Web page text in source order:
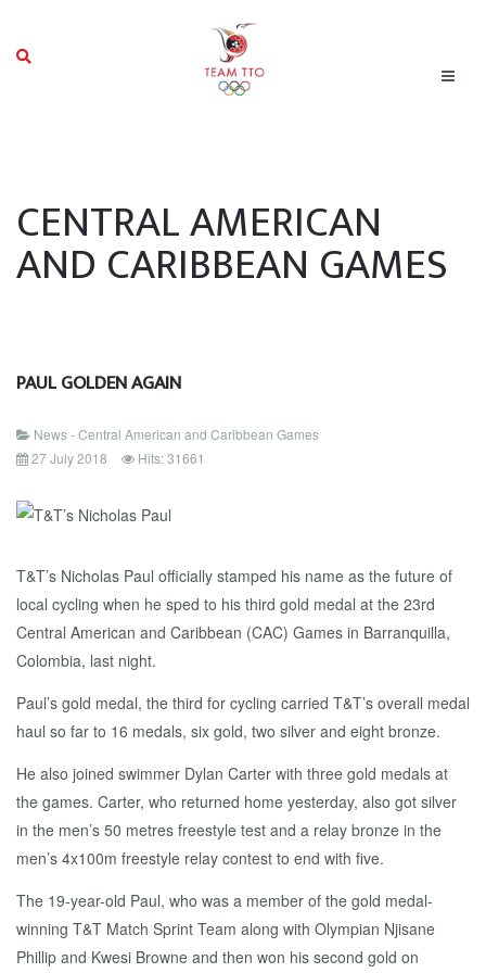
CENTRAL AMERICAN
AND CARIBBEAN GAMES
PAUL GOLDEN AGAIN
News - Central American and Caribbean Games
27 July 2018
Hits: 31661
T&T’s Nicholas Paul officially stamped his name as the future of
local cycling when he sped to his third gold medal at the 23rd
Central American and Caribbean (CAC) Games in Barranquilla,
Colombia, last night.
Paul’s gold medal, the third for cycling carried T&T’s overall medal
haul so far to 16 medals, six gold, two silver and eight bronze.
He also joined swimmer Dylan Carter with three gold medals at
the games. Carter, who returned home yesterday, also got silver
in the men’s 50 metres freestyle test and a relay bronze in the
men’s 4x100m freestyle relay contest to end with five.
The 19-year-old Paul, who was a member of the gold medal-
winning T&T Match Sprint Team along with Olympian Njisane
Phillip and Kwesi Browne and then won his second gold on